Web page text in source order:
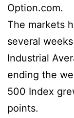
Option.com.
The markets
several
Industrial
ending the
500 Index
points.